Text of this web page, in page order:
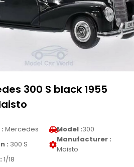
300 S black 1955
Mercedes Model :300
: 300 S
Manufacturer :
Maisto
1/18